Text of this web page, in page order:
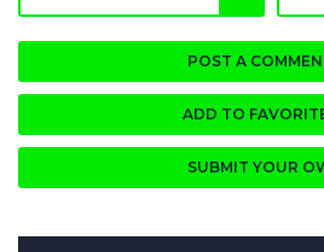
POST A
ADD TO
SUBMIT YOUR